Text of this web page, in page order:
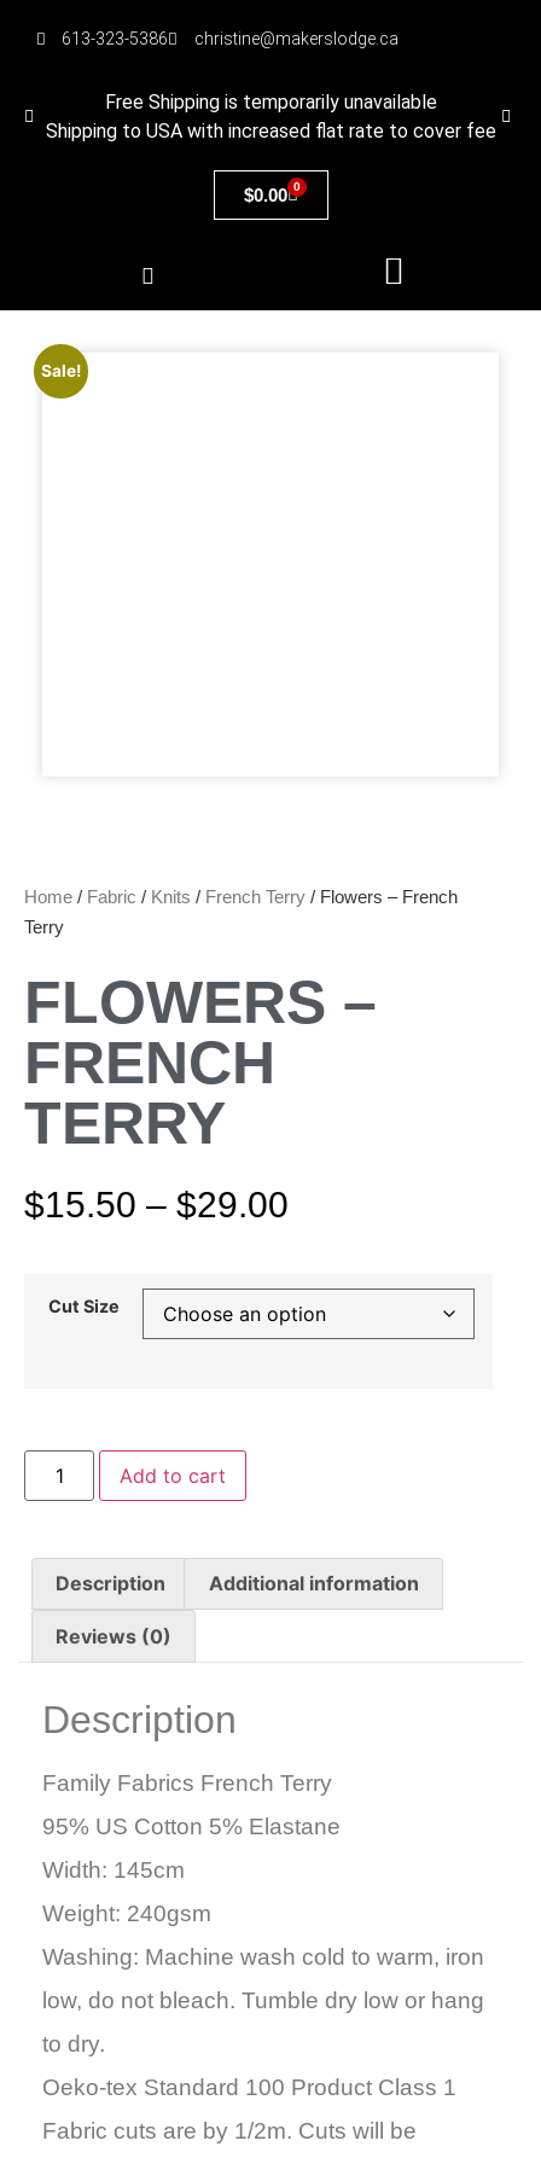
613-323-5386 christine@makerslodge.ca
Free Shipping is temporarily unavailable
Shipping to USA with increased flat rate to cover fee
$0.00 0
Home / Fabric / Knits / French Terry / Flowers – French
Terry
FLOWERS –
FRENCH
TERRY
$15.50 – $29.00
Cut Size
Add to cart
Sale!
Description Additional information
Reviews (0)
Description
Family Fabrics French Terry
95% US Cotton 5% Elastane
Width: 145cm
Weight: 240gsm
Washing: Machine wash cold to warm, iron
low, do not bleach. Tumble dry low or hang
to dry.
Oeko-tex Standard 100 Product Class 1
Fabric cuts are by 1/2m. Cuts will be